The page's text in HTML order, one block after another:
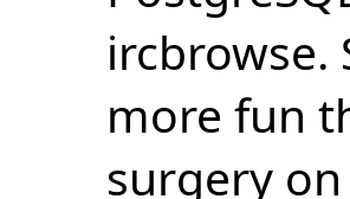
ircbrowse.
more fun
surgery